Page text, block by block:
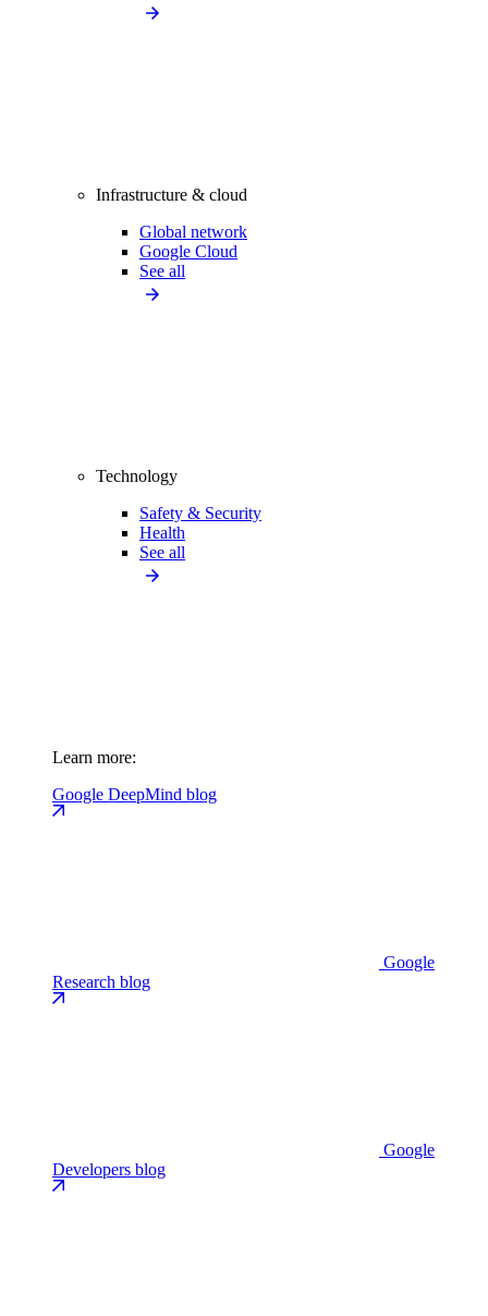
Infrastructure & cloud
Global network
Google Cloud
See all
Technology
Safety & Security
Health
See all
Learn more:
Google DeepMind blog
Google
Research blog
Google
Developers blog